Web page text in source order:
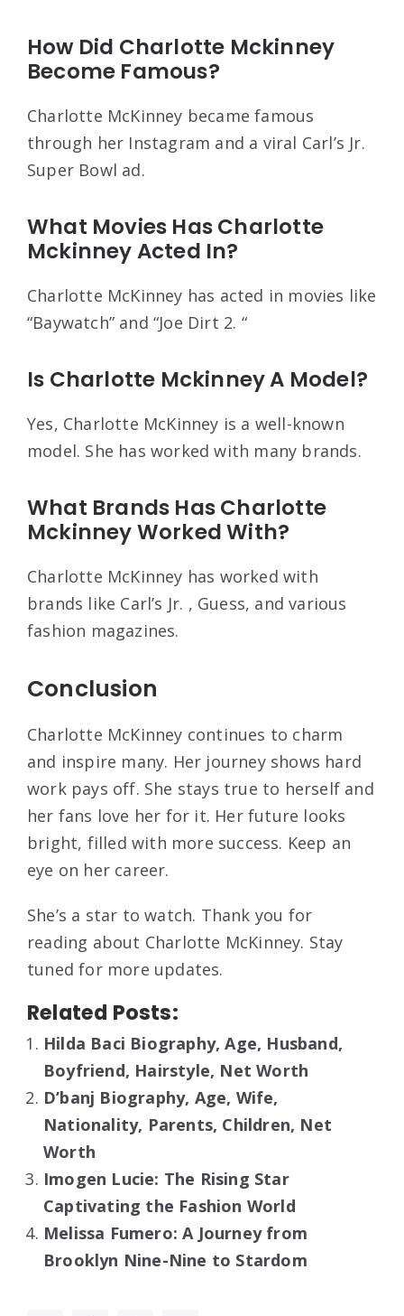
How Did Charlotte Mckinney
Become Famous?
Charlotte McKinney became famous
through her Instagram and a viral Carl’s Jr.
Super Bowl ad.
What Movies Has Charlotte
Mckinney Acted In?
Charlotte McKinney has acted in movies like
“Baywatch” and “Joe Dirt 2. “
Is Charlotte Mckinney A Model?
Yes, Charlotte McKinney is a well-known
model. She has worked with many brands.
What Brands Has Charlotte
Mckinney Worked With?
Charlotte McKinney has worked with
brands like Carl’s Jr. , Guess, and various
fashion magazines.
Conclusion
Charlotte McKinney continues to charm
and inspire many. Her journey shows hard
work pays off. She stays true to herself and
her fans love her for it. Her future looks
bright, filled with more success. Keep an
eye on her career.
She’s a star to watch. Thank you for
reading about Charlotte McKinney. Stay
tuned for more updates.
Related Posts:
Hilda Baci Biography, Age, Husband,
Boyfriend, Hairstyle, Net Worth
D’banj Biography, Age, Wife,
Nationality, Parents, Children, Net
Worth
Imogen Lucie: The Rising Star
Captivating the Fashion World
Melissa Fumero: A Journey from
Brooklyn Nine-Nine to Stardom